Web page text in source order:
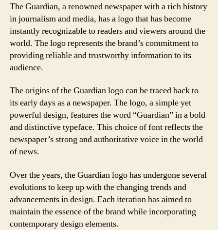
The Guardian, a renowned newspaper with a rich history
in journalism and media, has a logo that has become
instantly recognizable to readers and viewers around the
world. The logo represents the brand’s commitment to
providing reliable and trustworthy information to its
audience.
The origins of the Guardian logo can be traced back to
its early days as a newspaper. The logo, a simple yet
powerful design, features the word “Guardian” in a bold
and distinctive typeface. This choice of font reflects the
newspaper’s strong and authoritative voice in the world
of news.
Over the years, the Guardian logo has undergone several
evolutions to keep up with the changing trends and
advancements in design. Each iteration has aimed to
maintain the essence of the brand while incorporating
contemporary design elements.